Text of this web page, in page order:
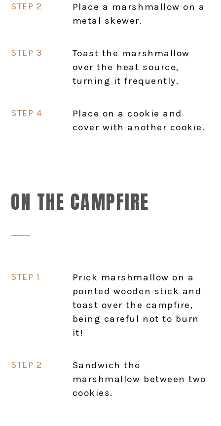
Place a marshmallow on a
metal skewer.
Toast the marshmallow
over the heat source,
turning it frequently.
Place on a cookie and
cover with another cookie.
ON THE CAMPFIRE
Prick marshmallow on a
pointed wooden stick and
toast over the campfire,
being careful not to burn
it!
Sandwich the
marshmallow between two
cookies.